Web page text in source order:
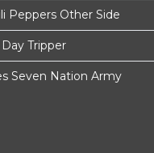
Peppers Other Side
Tripper
Seven Nation Army